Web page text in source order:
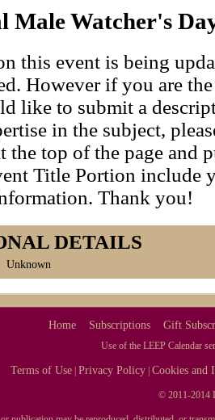
Male Watcher's
this event is being
However if you are
like to submit a
in the subject,
the top of the page and
Title Portion include
Thank you!
DETAILS
Unknown
Home Subscriptions Gift
Use of the LEEP Calendar
Terms of Use |Privacy Policy |Cookies and
© 2011-2014